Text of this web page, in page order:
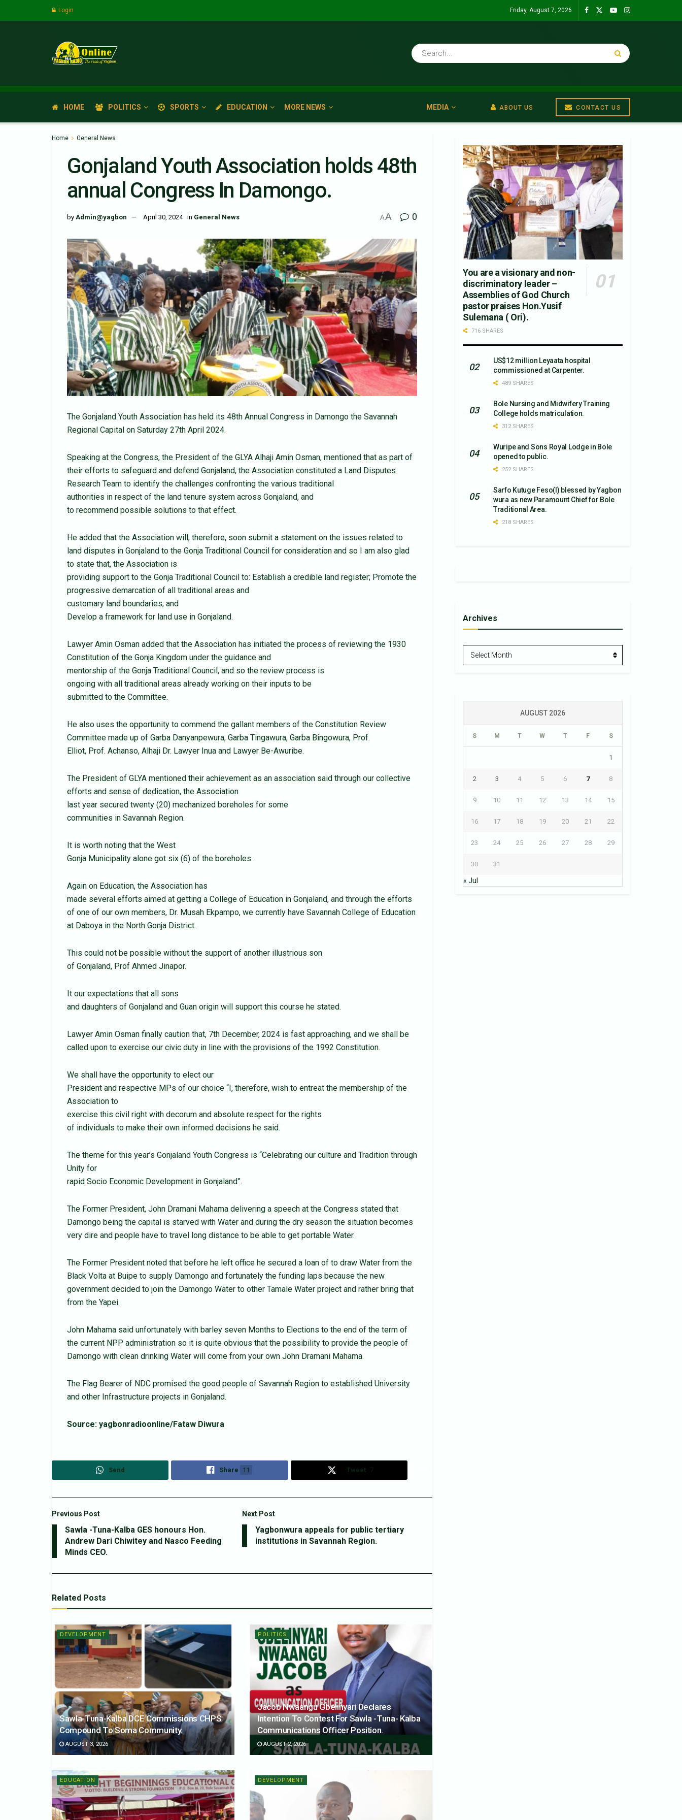
Login Friday, August 7, 2026
HOME POLITICS SPORTS EDUCATION MORE NEWS MEDIA ABOUT US CONTACT US
Home General News
Gonjaland Youth Association holds 48th
annual Congress In Damongo.
by Admin@yagbon April 30, 2024 in General News AA 0
The Gonjaland Youth Association has held its 48th Annual Congress in Damongo the Savannah
Regional Capital on Saturday 27th April 2024.
Speaking at the Congress, the President of the GLYA Alhaji Amin Osman, mentioned that as part of
their efforts to safeguard and defend Gonjaland, the Association constituted a Land Disputes
Research Team to identify the challenges confronting the various traditional
authorities in respect of the land tenure system across Gonjaland, and
to recommend possible solutions to that effect.
He added that the Association will, therefore, soon submit a statement on the issues related to
land disputes in Gonjaland to the Gonja Traditional Council for consideration and so I am also glad
to state that, the Association is
providing support to the Gonja Traditional Council to: Establish a credible land register; Promote the
progressive demarcation of all traditional areas and
customary land boundaries; and
Develop a framework for land use in Gonjaland.
Lawyer Amin Osman added that the Association has initiated the process of reviewing the 1930
Constitution of the Gonja Kingdom under the guidance and
mentorship of the Gonja Traditional Council, and so the review process is
ongoing with all traditional areas already working on their inputs to be
submitted to the Committee.
He also uses the opportunity to commend the gallant members of the Constitution Review
Committee made up of Garba Danyanpewura, Garba Tingawura, Garba Bingowura, Prof.
Elliot, Prof. Achanso, Alhaji Dr. Lawyer Inua and Lawyer Be-Awuribe.
The President of GLYA mentioned their achievement as an association said through our collective
efforts and sense of dedication, the Association
last year secured twenty (20) mechanized boreholes for some
communities in Savannah Region.
It is worth noting that the West
Gonja Municipality alone got six (6) of the boreholes.
Again on Education, the Association has
made several efforts aimed at getting a College of Education in Gonjaland, and through the efforts
of one of our own members, Dr. Musah Ekpampo, we currently have Savannah College of Education
at Daboya in the North Gonja District.
This could not be possible without the support of another illustrious son
of Gonjaland, Prof Ahmed Jinapor.
It our expectations that all sons
and daughters of Gonjaland and Guan origin will support this course he stated.
Lawyer Amin Osman finally caution that, 7th December, 2024 is fast approaching, and we shall be
called upon to exercise our civic duty in line with the provisions of the 1992 Constitution.
We shall have the opportunity to elect our
President and respective MPs of our choice “I, therefore, wish to entreat the membership of the
Association to
exercise this civil right with decorum and absolute respect for the rights
of individuals to make their own informed decisions he said.
The theme for this year’s Gonjaland Youth Congress is “Celebrating our culture and Tradition through
Unity for
rapid Socio Economic Development in Gonjaland”.
The Former President, John Dramani Mahama delivering a speech at the Congress stated that
Damongo being the capital is starved with Water and during the dry season the situation becomes
very dire and people have to travel long distance to be able to get portable Water.
The Former President noted that before he left office he secured a loan of to draw Water from the
Black Volta at Buipe to supply Damongo and fortunately the funding laps because the new
government decided to join the Damongo Water to other Tamale Water project and rather bring that
from the Yapei.
John Mahama said unfortunately with barley seven Months to Elections to the end of the term of
the current NPP administration so it is quite obvious that the possibility to provide the people of
Damongo with clean drinking Water will come from your own John Dramani Mahama.
The Flag Bearer of NDC promised the good people of Savannah Region to established University
and other Infrastructure projects in Gonjaland.
Source: yagbonradioonline/Fataw Diwura
Send Share 11 Tweet 7
Previous Post
Sawla -Tuna-Kalba GES honours Hon.
Andrew Dari Chiwitey and Nasco Feeding
Minds CEO.
Next Post
Yagbonwura appeals for public tertiary
institutions in Savannah Region.
Related Posts
DEVELOPMENT
Sawla-Tuna-Kalba DCE Commissions CHPS
Compound To Soma Community.
AUGUST 3, 2026
POLITICS
Jacob Nwaangu Gbelinyari Declares
Intention To Contest For Sawla -Tuna- Kalba
Communications Officer Position.
AUGUST 2, 2026
EDUCATION DEVELOPMENT
You are a visionary and non-
discriminatory leader –
Assemblies of God Church
pastor praises Hon.Yusif
Sulemana ( Ori).
716 SHARES
US$12 million Leyaata hospital
commissioned at Carpenter.
489 SHARES
Bole Nursing and Midwifery Training
College holds matriculation.
312 SHARES
Wuripe and Sons Royal Lodge in Bole
opened to public.
252 SHARES
Sarfo Kutuge Feso(l) blessed by Yagbon
wura as new Paramount Chief for Bole
Traditional Area.
218 SHARES
Archives
Archives
Select Month
AUGUST 2026
S M T W T F S
1
2 3 4 5 6 7 8
9 10 11 12 13 14 15
16 17 18 19 20 21 22
23 24 25 26 27 28 29
30 31
« Jul